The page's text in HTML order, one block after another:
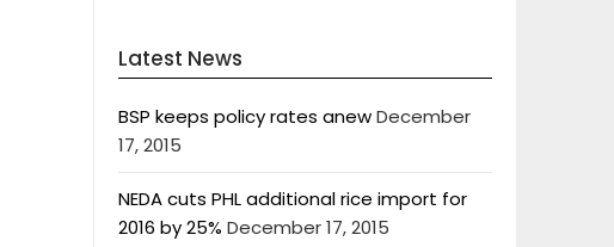
Latest News
BSP keeps policy rates anewDecember
17, 2015
NEDA cuts PHL additional rice import for
2016 by 25% December 17, 2015